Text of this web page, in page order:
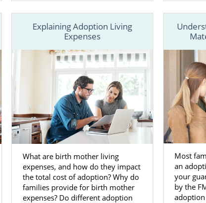
Support infinding the perfect adoptive familyfor
24/7 counselingso you’re never alone
creating your adoption plan
so you are in
And more
Along with the services we offer, another
national adoption agency over alocal adoption
families from across the country.
Whereas a local adoption agency may only have a
you to choose from, American Adoptions works with
States so you have plenty of options.
To learn more about how American Adoptions can
adoption, call 1-800-ADOPTION or fill out
our contact
Explaining Adoption Living
Expenses
What are birth mother living
expenses, and how do they impact
the total cost of adoption? Why do
families provide for birth mother
expenses? Do different adoption
Most
an
your
by the